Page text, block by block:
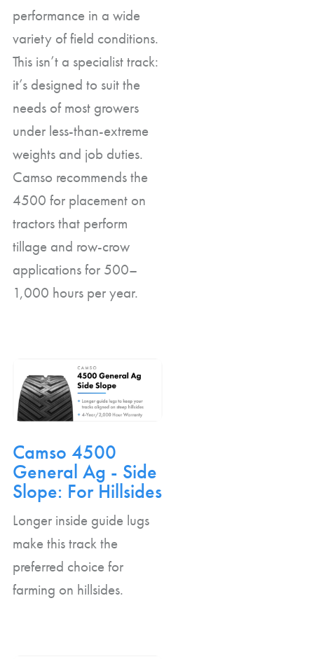
performance in a wide
variety of field conditions.
This isn’t a specialist track:
it’s designed to suit the
needs of most growers
under less-than-extreme
weights and job duties.
Camso recommends the
4500 for placement on
tractors that perform
tillage and row-crow
applications for 500–
1,000 hours per year.
Camso 4500
General Ag - Side
Slope: For Hillsides
Longer inside guide lugs
make this track the
preferred choice for
farming on hillsides.